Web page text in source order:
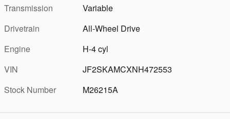
Transmission
Variable
Drivetrain
All-Wheel Drive
Engine
H-4 cyl
VIN
JF2SKAMCXNH472553
Stock Number
M26215A